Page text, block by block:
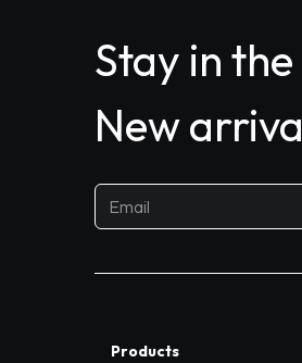
Stay in
New
Products